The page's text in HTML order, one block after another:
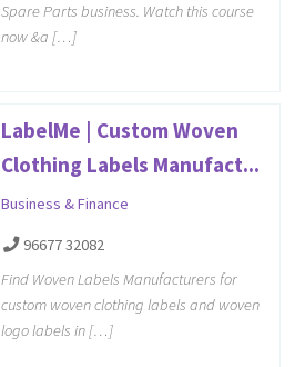
Spare Parts business. Watch this course
now &a […]
LabelMe | Custom Woven
Clothing Labels Manufact...
Business & Finance
96677 32082
Find Woven Labels Manufacturers for
custom woven clothing labels and woven
logo labels in […]